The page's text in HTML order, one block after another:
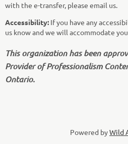
with the e-transfer, please email us.
Accessibility: If you have any
us know and we will accommodate
This organization has been
Provider of Professionalism
Ontario.
Powered byWild